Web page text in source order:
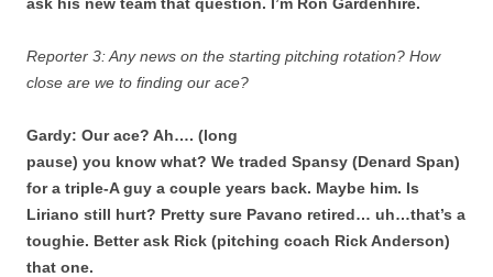
Reporter 3: Any news on the starting pitching rotation? How
close are we to finding our ace?
Gardy: Our ace? Ah…. (long
pause) you know what? We traded Spansy (Denard Span)
for a triple-A guy a couple years back. Maybe him. Is
Liriano still hurt? Pretty sure Pavano retired… uh…that’s a
toughie. Better ask Rick (pitching coach Rick Anderson)
that one.